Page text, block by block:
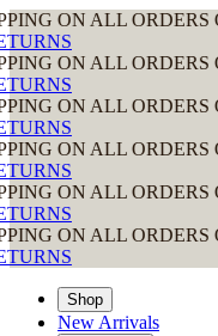
ORDERS OVER $150
ORDERS OVER $150
ORDERS OVER $150
ORDERS OVER $150
ORDERS OVER $150
ORDERS OVER $150
Shop
New Arrivals